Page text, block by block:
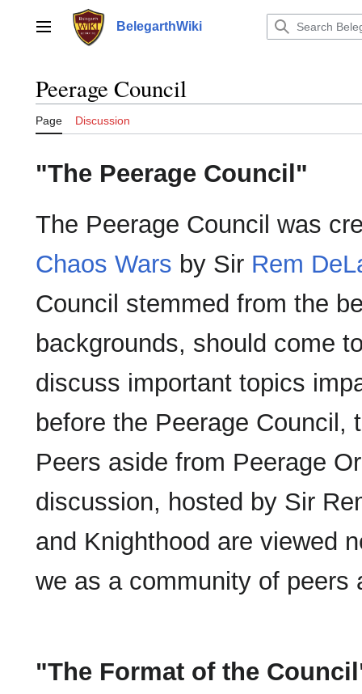
contentMain menu BelegarthWiki
Peerage Council
Page Discussion
"The Peerage Council"
The Peerage Council was
Chaos Wars by Sir Rem
Council stemmed from the
backgrounds, should come
discuss important topics
before the Peerage Council,
Peers aside from Peerage
discussion, hosted by Sir
and Knighthood are viewed
we as a community of
"The Format of the